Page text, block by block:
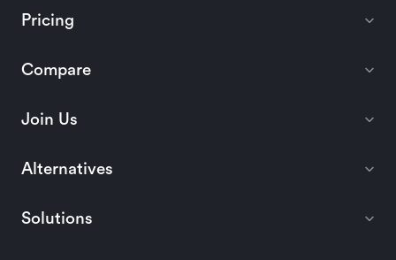
Pricing
Compare
Join Us
Alternatives
Solutions